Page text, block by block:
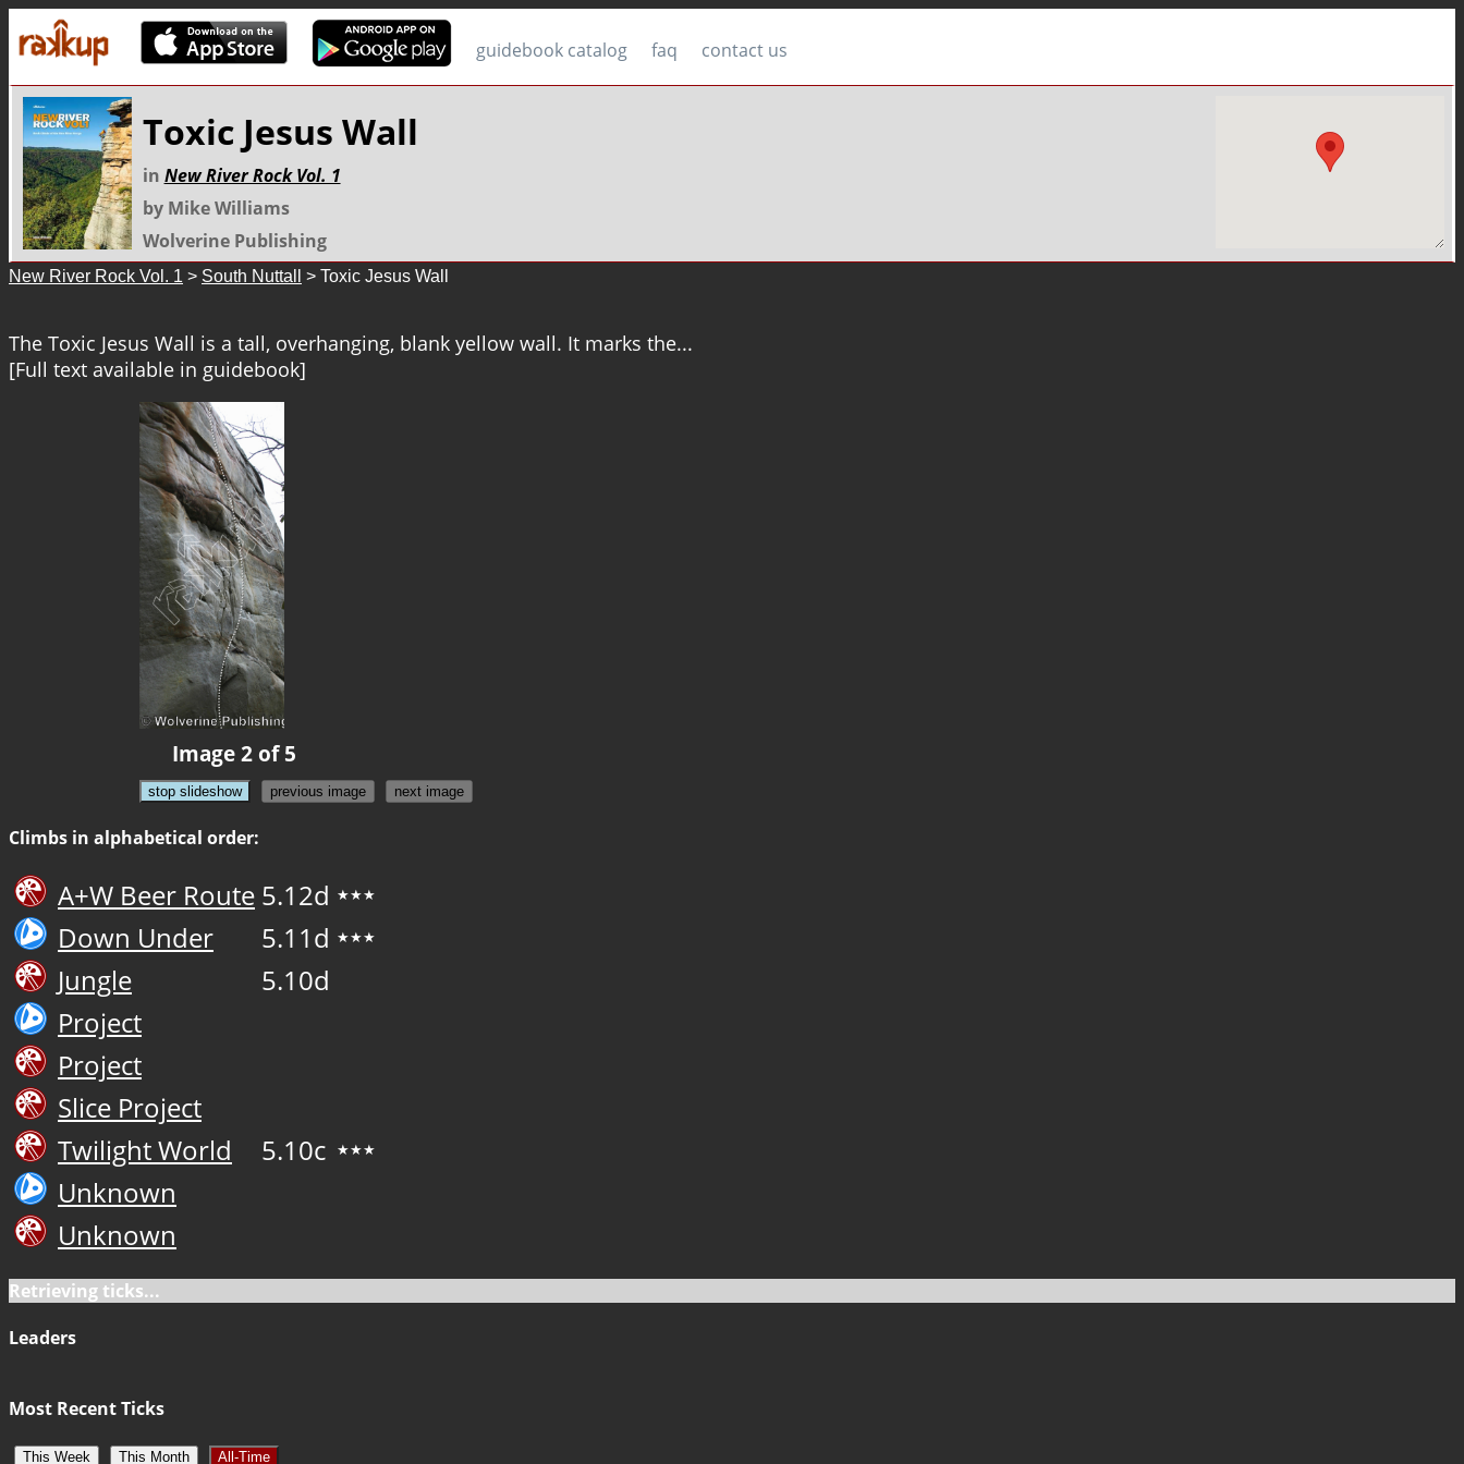
guidebook catalog faq contact us
Toxic Jesus Wall
in New River Rock Vol. 1
by Mike Williams
Wolverine Publishing
New River Rock Vol. 1 > South Nuttall > Toxic Jesus Wall
The Toxic Jesus Wall is a tall, overhanging, blank yellow wall. It marks the...
[Full text available in guidebook]
Image 2 of 5
stop slideshow previous image next image
Climbs in alphabetical order:
A+W Beer Route 5.12d ★★★
Down Under 5.11d ★★★
Jungle
5.10d
Project
Project
Slice Project
Twilight World
5.10c ★★★
Unknown
Unknown
Retrieving ticks...
Leaders
Most Recent Ticks
This Week This Month All-Time